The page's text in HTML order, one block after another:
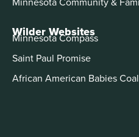
Wilder Websites
Minnesota Compass
Saint Paul Promise
African American Babies